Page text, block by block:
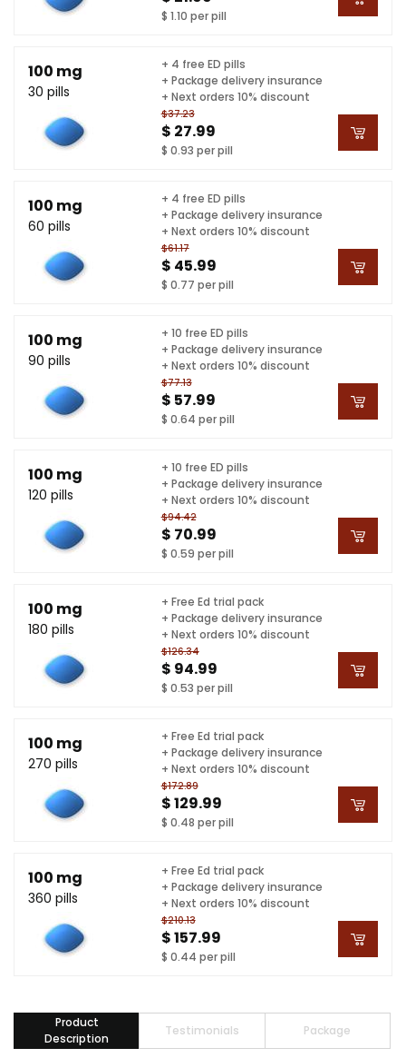
$ 1.10 per pill
100 mg
30 pills
$37.23
$ 27.99
$ 0.93 per pill
+ 4 free ED pills
+ Package delivery insurance
+ Next orders 10% discount
100 mg
60 pills
$61.17
$ 45.99
$ 0.77 per pill
+ 4 free ED pills
+ Package delivery insurance
+ Next orders 10% discount
100 mg
90 pills
$77.13
$ 57.99
$ 0.64 per pill
+ 10 free ED pills
+ Package delivery insurance
+ Next orders 10% discount
100 mg
120 pills
$94.42
$ 70.99
$ 0.59 per pill
+ 10 free ED pills
+ Package delivery insurance
+ Next orders 10% discount
100 mg
180 pills
$126.34
$ 94.99
$ 0.53 per pill
+ Free Ed trial pack
+ Package delivery insurance
+ Next orders 10% discount
100 mg
270 pills
$172.89
$ 129.99
$ 0.48 per pill
+ Free Ed trial pack
+ Package delivery insurance
+ Next orders 10% discount
100 mg
360 pills
$210.13
$ 157.99
$ 0.44 per pill
+ Free Ed trial pack
+ Package delivery insurance
+ Next orders 10% discount
Product
Description
Testimonials Package